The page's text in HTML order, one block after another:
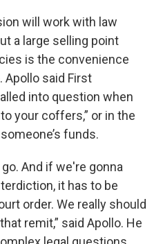
will work with law
a large selling point
is the convenience
Apollo said First
into question when
your coffers,” or in the
funds.
And if we're gonna
it has to be
order. We really should
remit,” said Apollo. He